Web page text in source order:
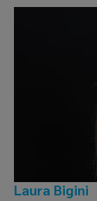
Laura Bigini